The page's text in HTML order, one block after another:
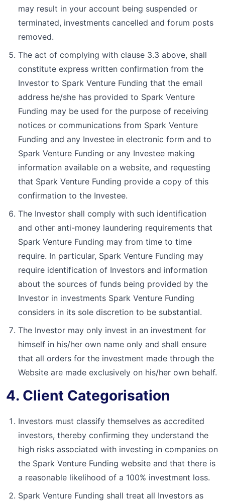
may result in your account being suspended or
terminated, investments cancelled and forum posts
removed.
The act of complying with clause 3.3 above, shall
constitute express written confirmation from the
Investor to Spark Venture Funding that the email
address he/she has provided to Spark Venture
Funding may be used for the purpose of receiving
notices or communications from Spark Venture
Funding and any Investee in electronic form and to
Spark Venture Funding or any Investee making
information available on a website, and requesting
that Spark Venture Funding provide a copy of this
confirmation to the Investee.
The Investor shall comply with such identification
and other anti-money laundering requirements that
Spark Venture Funding may from time to time
require. In particular, Spark Venture Funding may
require identification of Investors and information
about the sources of funds being provided by the
Investor in investments Spark Venture Funding
considers in its sole discretion to be substantial.
The Investor may only invest in an investment for
himself in his/her own name only and shall ensure
that all orders for the investment made through the
Website are made exclusively on his/her own behalf.
4. Client Categorisation
Investors must classify themselves as accredited
investors, thereby confirming they understand the
high risks associated with investing in companies on
the Spark Venture Funding website and that there is
a reasonable likelihood of a 100% investment loss.
Spark Venture Funding shall treat all Investors as